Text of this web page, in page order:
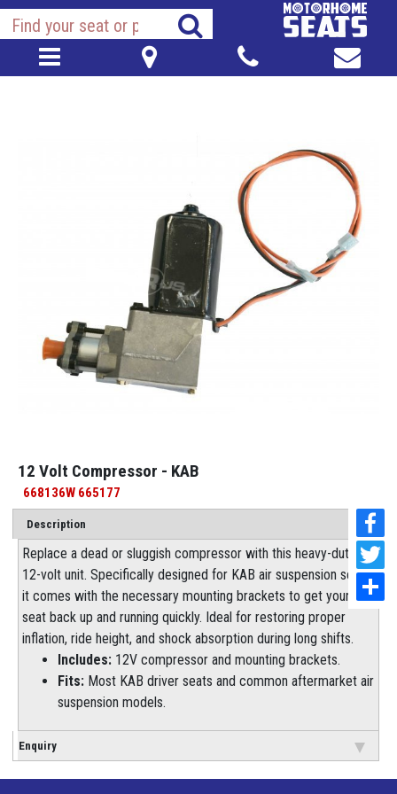
12 Volt Compressor - KAB
668136W 665177
Description
Replace a dead or sluggish compressor with this heavy-duty
12-volt unit. Specifically designed for KAB air suspension seats,
it comes with the necessary mounting brackets to get your
seat back up and running quickly. Ideal for restoring proper
inflation, ride height, and shock absorption during long shifts.
Includes: 12V compressor and mounting brackets.
Fits: Most KAB driver seats and common aftermarket air
suspension models.
Enquiry